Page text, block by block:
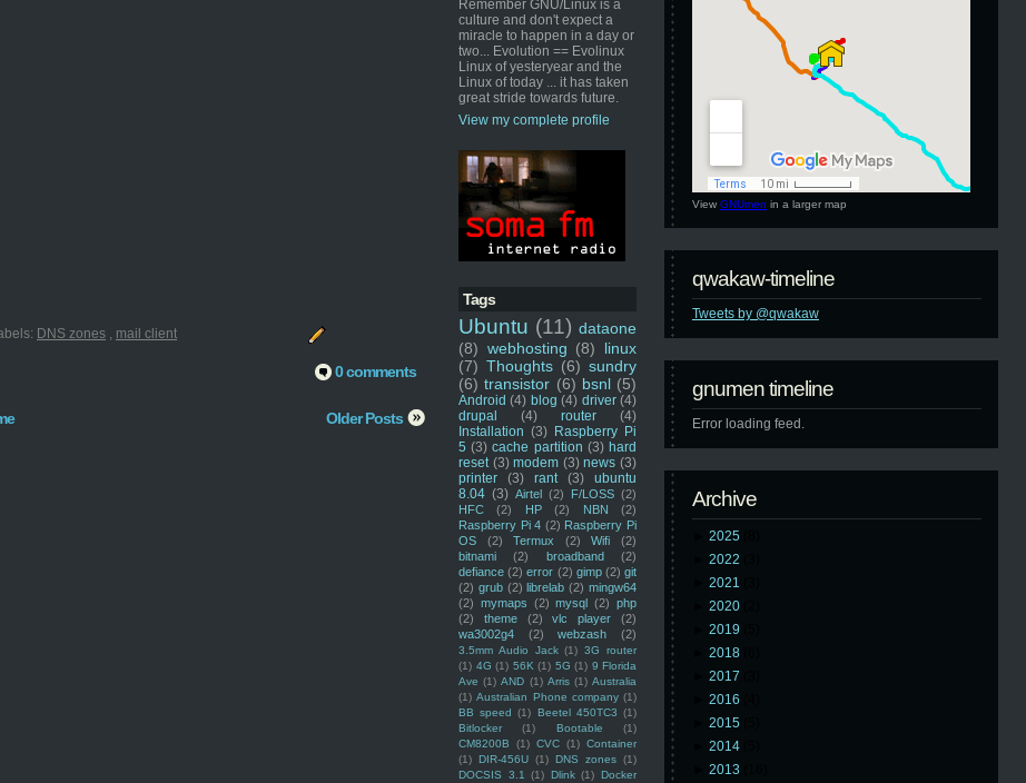
Remember GNU/Linux is a
culture and don't expect a
miracle to happen in a day or
two... Evolution == Evolinux
Linux of yesteryear and the
Linux of today ... it has taken
great stride towards future.
View my complete profile
Tags
Ubuntu (11) dataone
(8) webhosting (8)
linux
(7) Thoughts (6) sundry
(6) transistor (6) bsnl (5)
Android (4) blog (4) driver (4)
drupal
(4) router
(4)
Installation (3) Raspberry Pi
5 (3) cache partition (3) hard
reset (3) modem (3) news (3)
printer
(3) rant (3)
ubuntu
8.04 (3) Airtel (2) F/LOSS (2)
HFC
(2) HP (2) NBN
(2)
Raspberry Pi 4 (2) Raspberry Pi
OS
(2) Termux (2) Wifi
(2)
bitnami
(2) broadband
(2)
defiance (2) error (2) gimp (2) git
(2) grub (2) librelab (2) mingw64
(2) mymaps (2) mysql (2) php
(2)
theme (2) vlc player
(2)
wa3002g4
(2) webzash (2)
3.5mm Audio Jack (1) 3G router
(1) 4G (1) 56K (1) 5G (1) 9 Florida
Ave (1) AND (1) Arris (1) Australia
(1) Australian Phone company (1)
BB speed (1) Beetel 450TC3 (1)
Bitlocker
(1) Bootable
(1)
CM8200B
(1) CVC (1) Container
(1) DIR-456U (1) DNS zones (1)
DOCSIS 3.1
(1) Dlink (1) Docker
View GNUmen in a larger map
qwakaw-timeline
Tweets by @qwakaw
gnumen timeline
Error loading feed.
Archive
2025
2022
2021
2020
2019
2018
2017
2016
2015
2014
2013
DNS zones , mail client
0 comments
Older Posts